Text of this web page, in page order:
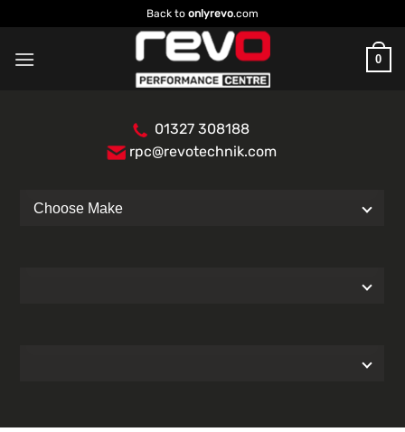
to
content
Back to onlyrevo.com
0
01327 308188
rpc@revotechnik.com